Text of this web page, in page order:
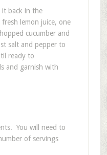
it back in the
lemon juice, one
cucumber and
salt and pepper to
ready to
and garnish with
You will need to
of servings